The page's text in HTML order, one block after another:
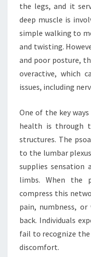
the legs, and it
deep muscle is
simple walking to
and twisting.
and poor posture,
overactive, which
issues, including
One of the key
health is through
structures. The
to the lumbar
supplies
limbs. When the
compress this
pain, numbness,
back. Individuals
fail to recognize
discomfort.